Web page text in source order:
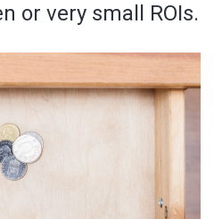
or very small ROIs.